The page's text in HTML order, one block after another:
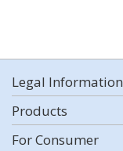
Legal Information
Products
For Consumer